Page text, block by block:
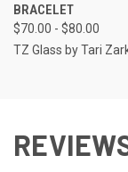
BRACELET
$70.00 - $80.00
TZ Glass by Tari